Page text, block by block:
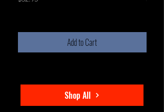
Add to Cart
Shop All